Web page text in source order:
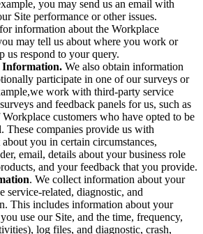
you may send us an email with
Site performance or other issues.
information about the Workplace
may tell us about where you work or
us respond to your query.
Information. We also obtain information
participate in one of our surveys or
work with third-party service
and feedback panels for us, such as
customers who have opted to be
These companies provide us with
you in certain circumstances,
email, details about your business role
and your feedback that you provide.
. We collect information about your
service-related, diagnostic, and
This includes information about your
use our Site, and the time, frequency,
log files, and diagnostic, crash,